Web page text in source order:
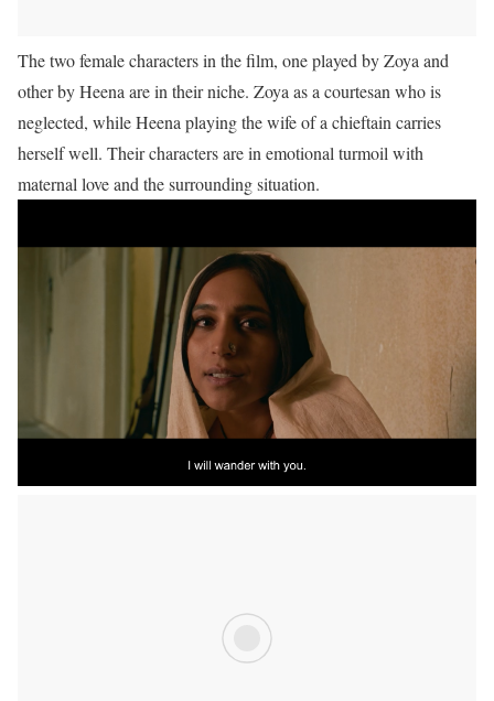
The two female characters in the film, one played by Zoya and
other by Heena are in their niche. Zoya as a courtesan who is
neglected, while Heena playing the wife of a chieftain carries
herself well. Their characters are in emotional turmoil with
maternal love and the surrounding situation.